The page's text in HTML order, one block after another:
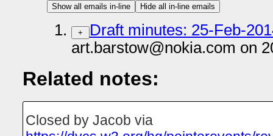
Show all emails in-line Hide all in-line emails
+
Draft minutes: 25-Feb-
art.barstow@nokia.com on
Related notes:
Closed by Jacob via